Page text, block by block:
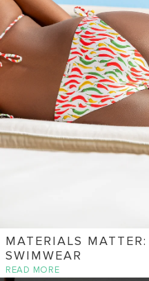
MATERIALS MATTER:
SWIMWEAR
READ MORE